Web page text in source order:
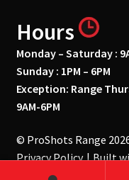
Hours
Monday – Saturday :
Sunday : 1PM – 6PM
Exception: Range
9AM-6PM
© ProShots Range
Privacy Policy
Built